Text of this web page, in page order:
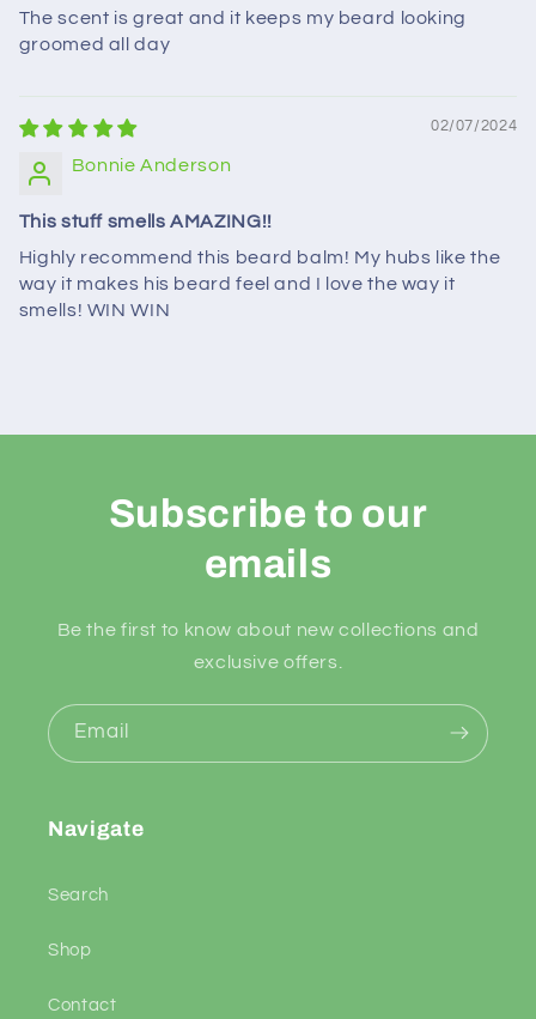
The scent is great and it keeps my beard looking
groomed all day
02/07/2024
Bonnie Anderson
This stuff smells AMAZING!!
Highly recommend this beard balm! My hubs like the
way it makes his beard feel and I love the way it
smells! WIN WIN
Subscribe to our
emails
Be the first to know about new collections and
exclusive offers.
Email
Navigate
Search
Shop
Contact